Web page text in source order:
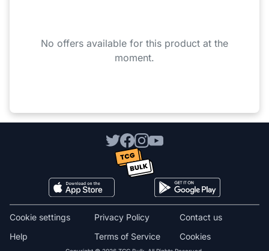
No offers available for this product at the
moment.
Cookies
Cookie settings
Terms of Service
Privacy Policy
Contact us
Help